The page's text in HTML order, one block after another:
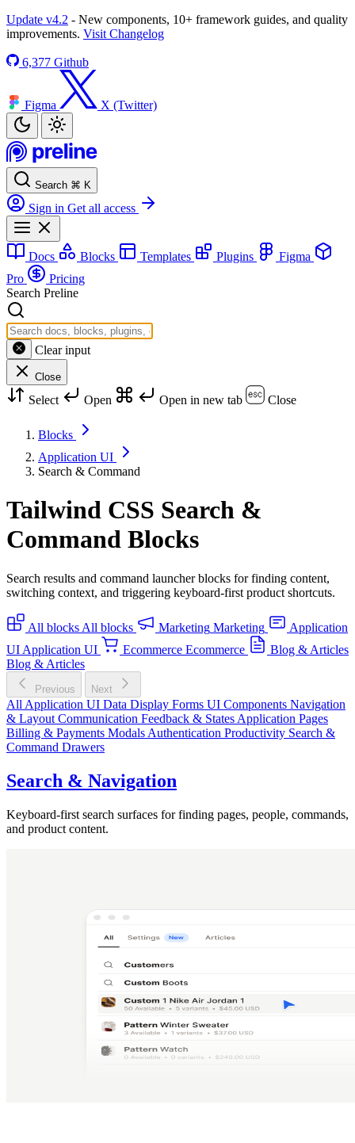
Update v4.2 - New components, 10+ framework guides, and quality
improvements. Visit Changelog
6,377 Github
Figma X (Twitter)
Search ⌘ K
Sign in Get all access
Docs Blocks Templates Plugins
Figma
Pro
Pricing
Search Preline
Clear input
Close
Select Open Open in new tab Close
Blocks
Application UI
Search & Command
Tailwind CSS Search &
Command Blocks
Search results and command launcher blocks for finding content,
switching context, and triggering keyboard-first product shortcuts.
All blocks All blocks Marketing Marketing
Application
UI Application UI Ecommerce Ecommerce
Blog & Articles
Blog & Articles
Previous Next
All Application UI Data Display Forms UI Components Navigation
& Layout Communication Feedback & States Application Pages
Billing & Payments Modals Authentication Productivity Search &
Command Drawers
Search & Navigation
Keyboard-first search surfaces for finding pages, people, commands,
and product content.